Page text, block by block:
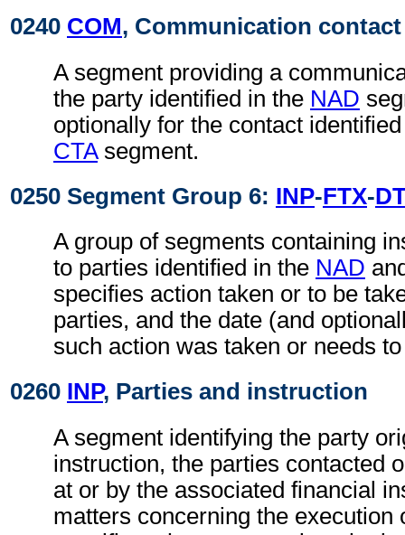
0240 COM, Communication contact
A segment providing a
the party identified in the NAD
optionally for the contact
CTAsegment.
0250 Segment Group 6: INP-FTX-
A group of segments containing
to parties identified in the NAD
specifies action taken or to be
parties, and the date (and
such action was taken or needs
0260 INP, Parties and instruction
A segment identifying the party
instruction, the parties contacted
at or by the associated financial
matters concerning the execution